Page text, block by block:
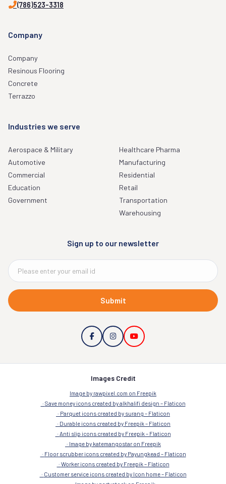
(786)523-3318
Company
Company
Resinous Flooring
Concrete
Terrazzo
Industries we serve
Aerospace & Military
Automotive
Commercial
Education
Government
Healthcare Pharma
Manufacturing
Residential
Retail
Transportation
Warehousing
Sign up to our newsletter
Submit
Images Credit
Image by rawpixel.com on Freepik
Save money icons created by alkhalifi design – Flaticon
Parquet icons created by surang – Flaticon
Durable icons created by Freepik – Flaticon
Anti slip icons created by Freepik – Flaticon
Image by katemangostar on Freepik
Floor scrubber icons created by Payungkead – Flaticon
Worker icons created by Freepik – Flaticon
Customer service icons created by Icon home – Flaticon